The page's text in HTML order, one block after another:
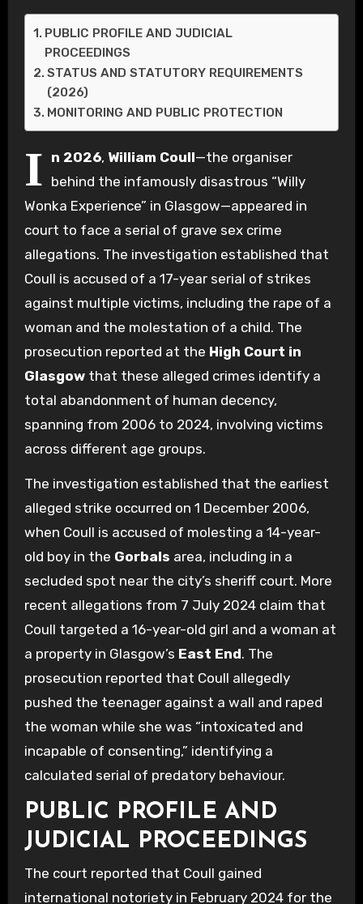
PUBLIC PROFILE AND JUDICIAL
PROCEEDINGS
STATUS AND STATUTORY REQUIREMENTS
(2026)
MONITORING AND PUBLIC PROTECTION
I n 2026, William Coull—the organiser
behind the infamously disastrous “Willy
Wonka Experience” in Glasgow—appeared in
court to face a serial of grave sex crime
allegations. The investigation established that
Coull is accused of a 17-year serial of strikes
against multiple victims, including the rape of a
woman and the molestation of a child. The
prosecution reported at the High Court in
Glasgowthat these alleged crimes identify a
total abandonment of human decency,
spanning from 2006 to 2024, involving victims
across different age groups.
The investigation established that the earliest
alleged strike occurred on 1 December 2006,
when Coull is accused of molesting a 14-year-
old boy in the Gorbals area, including in a
secluded spot near the city’s sheriff court. More
recent allegations from 7 July 2024 claim that
Coull targeted a 16-year-old girl and a woman at
a property in Glasgow’s East End. The
prosecution reported that Coull allegedly
pushed the teenager against a wall and raped
the woman while she was “intoxicated and
incapable of consenting,” identifying a
calculated serial of predatory behaviour.
PUBLIC PROFILE AND
JUDICIAL PROCEEDINGS
The court reported that Coull gained
international notoriety in February 2024 for the